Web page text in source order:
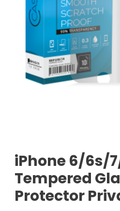
iPhone 6/6s/
Tempered
Protector